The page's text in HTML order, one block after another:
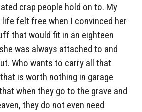
crap people hold on to. My
life felt free when I convinced her
that would fit in an eighteen
was always attached to and
Who wants to carry all that
is worth nothing in garage
when they go to the grave and
they do not even need